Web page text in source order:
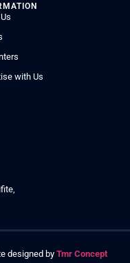
with Us
designed byTmr Concept